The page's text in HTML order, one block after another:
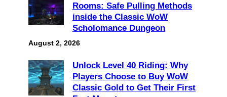
Rooms: Safe Pulling Methods
inside the Classic WoW
Scholomance Dungeon
August 2, 2026
Unlock Level 40 Riding: Why
Players Choose to Buy WoW
Classic Gold to Get Their First